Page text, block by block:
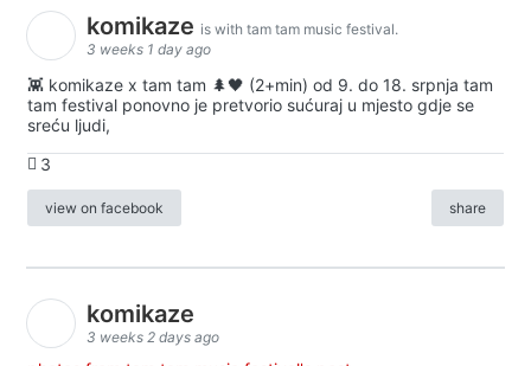
komikaze is with tam tam music festival.
3 weeks 1 day ago
👾 komikaze x tam tam 🌲🖤 (2+min) od 9. do 18. srpnja tam
tam festival ponovno je pretvorio sućuraj u mjesto gdje se
sreću ljudi,
3
view on facebook share
komikaze
3 weeks 2 days ago